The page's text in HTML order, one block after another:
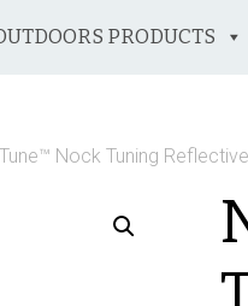
PRODUCTS
Nock Tuning